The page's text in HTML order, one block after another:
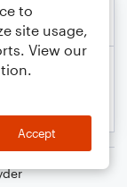
to
site usage,
View our
Accept